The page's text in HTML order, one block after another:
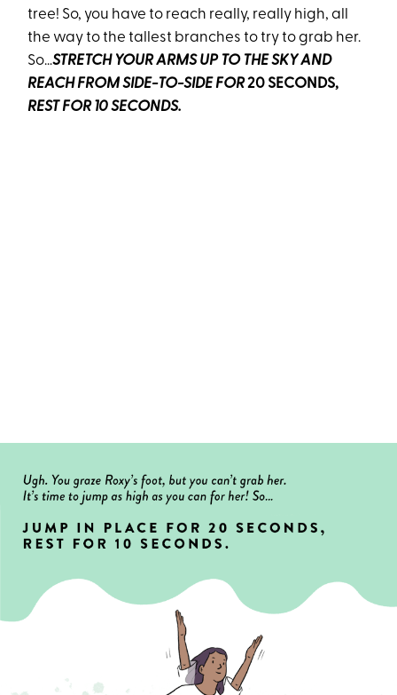
tree! So, you have to reach really, really high, all
the way to the tallest branches to try to grab her.
So…STRETCH YOUR ARMS UP TO THE SKY AND
REACH FROM SIDE-TO-SIDE FOR20 SECONDS,
REST FOR 10 SECONDS.